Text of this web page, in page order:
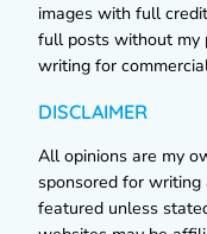
images with full
full posts without my
writing for
DISCLAIMER
All opinions are my
sponsored for writing
featured unless